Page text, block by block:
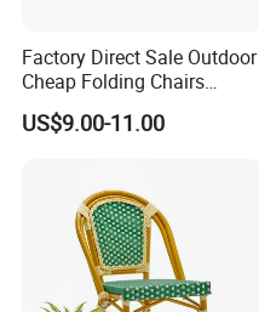
Factory Direct Sale Outdoor
Cheap Folding Chairs
Lightweight Events Folding
Chairs
US$9.00-11.00